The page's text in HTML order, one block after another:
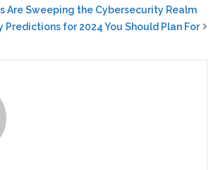
Are Sweeping the Cybersecurity Realm
Predictions for 2024 You Should Plan For